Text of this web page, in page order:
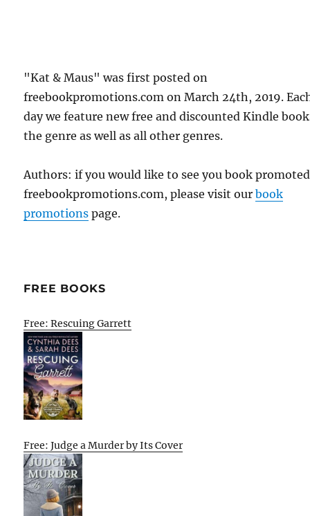
"Kat & Maus" was first posted on
freebookpromotions.com on March 24th, 2019.
day we feature new free and discounted Kindle
the genre as well as all other genres.
Authors: if you would like to see you book
freebookpromotions.com, please visit ourbook
promotions page.
FREE BOOKS
Free: Rescuing Garrett
Free: Judge a Murder by Its Cover